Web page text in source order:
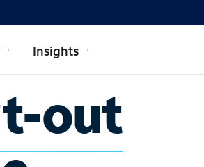
Insights
out